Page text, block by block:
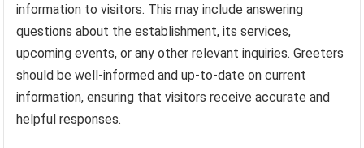
information to visitors. This may include answering
questions about the establishment, its services,
upcoming events, or any other relevant inquiries. Greeters
should be well-informed and up-to-date on current
information, ensuring that visitors receive accurate and
helpful responses.